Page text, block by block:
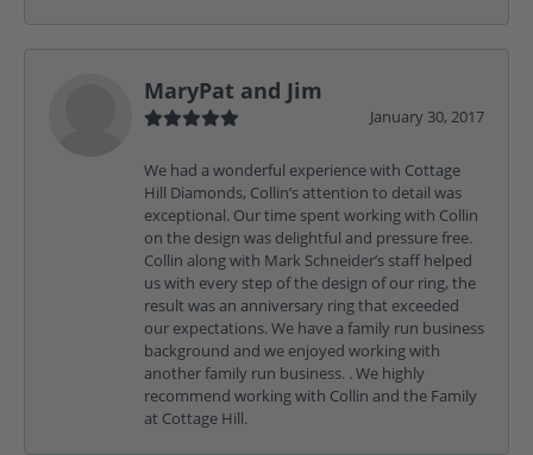
MaryPat and Jim
January 30, 2017
We had a wonderful experience with Cottage
Hill Diamonds, Collin’s attention to detail was
exceptional. Our time spent working with Collin
on the design was delightful and pressure free.
Collin along with Mark Schneider’s staff helped
us with every step of the design of our ring, the
result was an anniversary ring that exceeded
our expectations. We have a family run business
background and we enjoyed working with
another family run business. . We highly
recommend working with Collin and the Family
at Cottage Hill.